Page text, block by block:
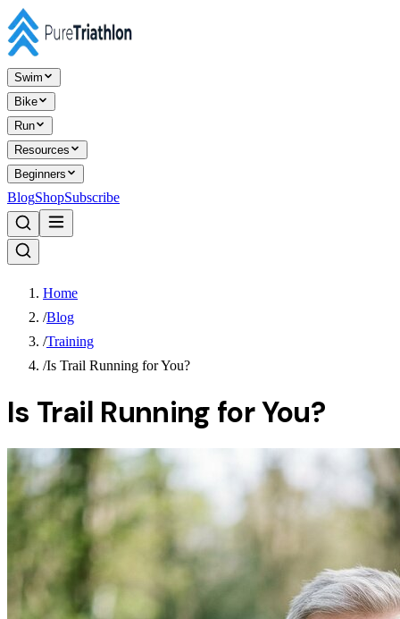
Swim
Bike
Run
Resources
Beginners
BlogShopSubscribe
Home
/Blog
/Training
/Is Trail Running for You?
Is Trail Running for You?